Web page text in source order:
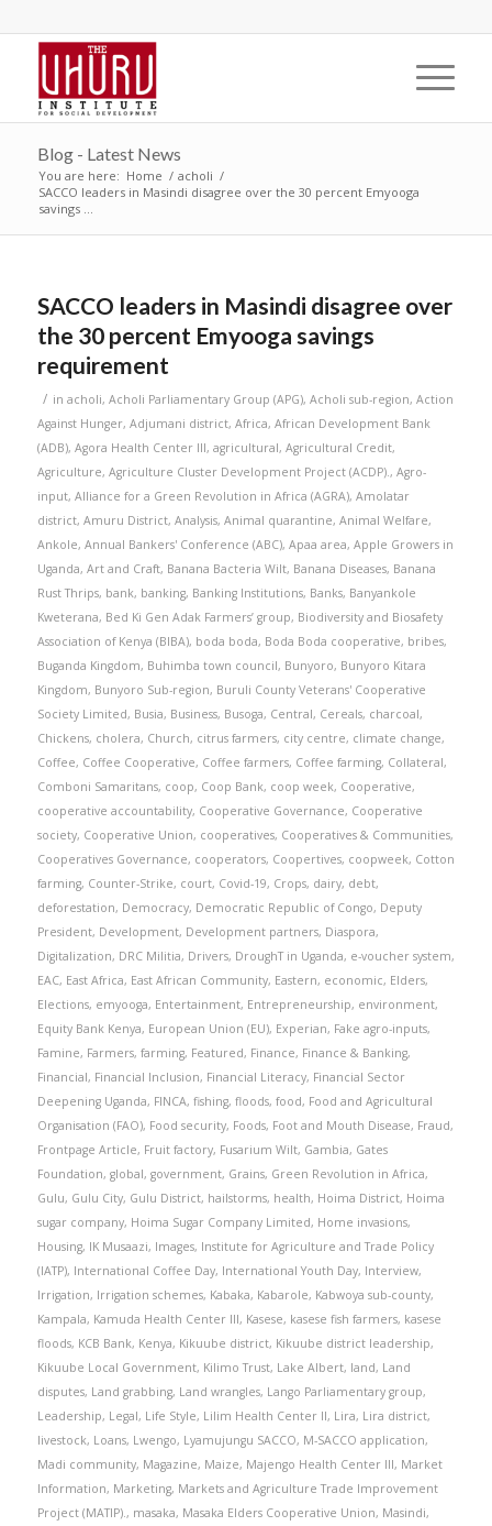
Blog - Latest News
You are here: Home / acholi /
SACCO leaders in Masindi disagree over the 30 percent Emyooga
savings ...
SACCO leaders in Masindi disagree over
the 30 percent Emyooga savings
requirement
/ in acholi, Acholi Parliamentary Group (APG), Acholi sub-region, Action
Against Hunger, Adjumani district, Africa, African Development Bank
(ADB), Agora Health Center III, agricultural, Agricultural Credit,
Agriculture, Agriculture Cluster Development Project (ACDP)., Agro-
input, Alliance for a Green Revolution in Africa (AGRA), Amolatar
district, Amuru District, Analysis, Animal quarantine, Animal Welfare,
Ankole, Annual Bankers' Conference (ABC), Apaa area, Apple Growers in
Uganda, Art and Craft, Banana Bacteria Wilt, Banana Diseases, Banana
Rust Thrips, bank, banking, Banking Institutions, Banks, Banyankole
Kweterana, Bed Ki Gen Adak Farmers’ group, Biodiversity and Biosafety
Association of Kenya (BIBA), boda boda, Boda Boda cooperative, bribes,
Buganda Kingdom, Buhimba town council, Bunyoro, Bunyoro Kitara
Kingdom, Bunyoro Sub-region, Buruli County Veterans' Cooperative
Society Limited, Busia, Business, Busoga, Central, Cereals, charcoal,
Chickens, cholera, Church, citrus farmers, city centre, climate change,
Coffee, Coffee Cooperative, Coffee farmers, Coffee farming, Collateral,
Comboni Samaritans, coop, Coop Bank, coop week, Cooperative,
cooperative accountability, Cooperative Governance, Cooperative
society, Cooperative Union, cooperatives, Cooperatives & Communities,
Cooperatives Governance, cooperators, Coopertives, coopweek, Cotton
farming, Counter-Strike, court, Covid-19, Crops, dairy, debt,
deforestation, Democracy, Democratic Republic of Congo, Deputy
President, Development, Development partners, Diaspora,
Digitalization, DRC Militia, Drivers, DroughT in Uganda, e-voucher system,
EAC, East Africa, East African Community, Eastern, economic, Elders,
Elections, emyooga, Entertainment, Entrepreneurship, environment,
Equity Bank Kenya, European Union (EU), Experian, Fake agro-inputs,
Famine, Farmers, farming, Featured, Finance, Finance & Banking,
Financial, Financial Inclusion, Financial Literacy, Financial Sector
Deepening Uganda, FINCA, fishing, floods, food, Food and Agricultural
Organisation (FAO), Food security, Foods, Foot and Mouth Disease, Fraud,
Frontpage Article, Fruit factory, Fusarium Wilt, Gambia, Gates
Foundation, global, government, Grains, Green Revolution in Africa,
Gulu, Gulu City, Gulu District, hailstorms, health, Hoima District, Hoima
sugar company, Hoima Sugar Company Limited, Home invasions,
Housing, IK Musaazi, Images, Institute for Agriculture and Trade Policy
(IATP), International Coffee Day, International Youth Day, Interview,
Irrigation, Irrigation schemes, Kabaka, Kabarole, Kabwoya sub-county,
Kampala, Kamuda Health Center III, Kasese, kasese fish farmers, kasese
floods, KCB Bank, Kenya, Kikuube district, Kikuube district leadership,
Kikuube Local Government, Kilimo Trust, Lake Albert, land, Land
disputes, Land grabbing, Land wrangles, Lango Parliamentary group,
Leadership, Legal, Life Style, Lilim Health Center II, Lira, Lira district,
livestock, Loans, Lwengo, Lyamujungu SACCO, M-SACCO application,
Madi community, Magazine, Maize, Majengo Health Center III, Market
Information, Marketing, Markets and Agriculture Trade Improvement
Project (MATIP)., masaka, Masaka Elders Cooperative Union, Masindi,